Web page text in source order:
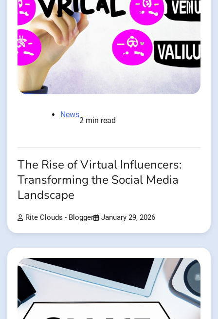
News
2 min read
The Rise of Virtual Influencers:
Transforming the Social Media
Landscape
Rite Clouds - Blogger January 29, 2026